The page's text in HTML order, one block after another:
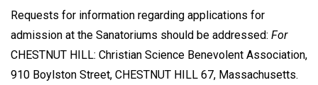
Requests for information regarding applications for
admission at the Sanatoriums should be addressed: For
CHESTNUT HILL: Christian Science Benevolent Association,
910 Boylston Street, CHESTNUT HILL 67, Massachusetts.